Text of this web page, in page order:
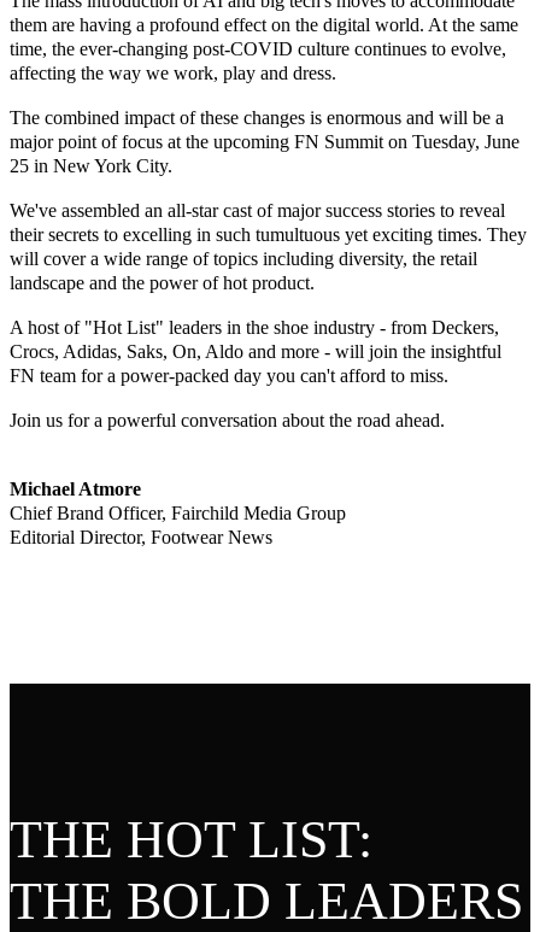
them are having a profound effect on the digital world. At the same
time, the ever-changing post-COVID culture continues to evolve,
affecting the way we work, play and dress.
The combined impact of these changes is enormous and will be a
major point of focus at the upcoming FN Summit on Tuesday, June
25 in New York City.
We've assembled an all-star cast of major success stories to reveal
their secrets to excelling in such tumultuous yet exciting times. They
will cover a wide range of topics including diversity, the retail
landscape and the power of hot product.
A host of "Hot List" leaders in the shoe industry - from Deckers,
Crocs, Adidas, Saks, On, Aldo and more - will join the insightful
FN team for a power-packed day you can't afford to miss.
Join us for a powerful conversation about the road ahead.
Michael Atmore
Chief Brand Officer, Fairchild Media Group
Editorial Director, Footwear News
THE HOT LIST:
THE BOLD LEADERS